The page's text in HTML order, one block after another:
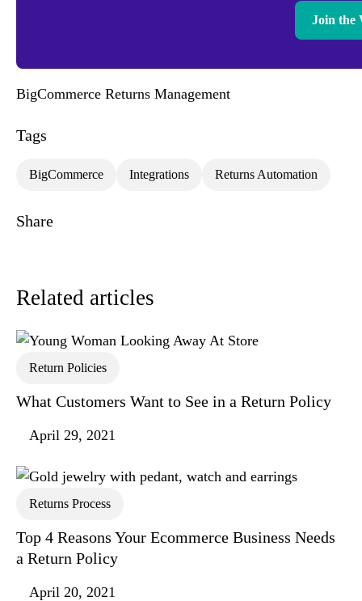
Join the
BigCommerce Returns Management
Tags
BigCommerce Integrations Returns Automation
Share
Related articles
Return Policies
What Customers Want to See in a Return Policy
April 29, 2021
Returns Process
Top 4 Reasons Your Ecommerce Business Needs
a Return Policy
April 20, 2021